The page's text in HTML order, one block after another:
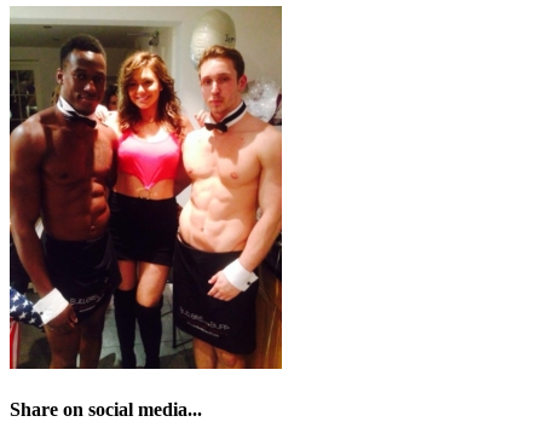
Share on social media...